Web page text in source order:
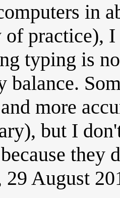
in
of practice),
typing is
balance.
more
but I
they
29 August